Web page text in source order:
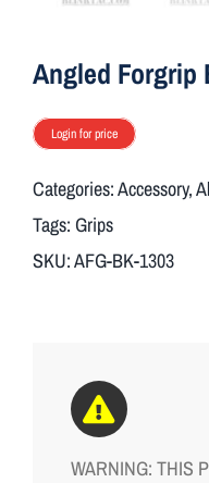
Angled Forgrip
Login for price
Categories:Accessory,
Tags: Grips
SKU:AFG-BK-1303
WARNING: THIS